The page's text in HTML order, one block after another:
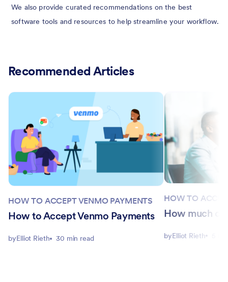
We also provide curated recommendations on the best
software tools and resources to help streamline your workflow.
Recommended Articles
HOW TO ACCEPT VENMO PAYMENTS
How to Accept Venmo Payments
byElliot Rieth 30 min read
HOW TO
How much
byElliot Rieth